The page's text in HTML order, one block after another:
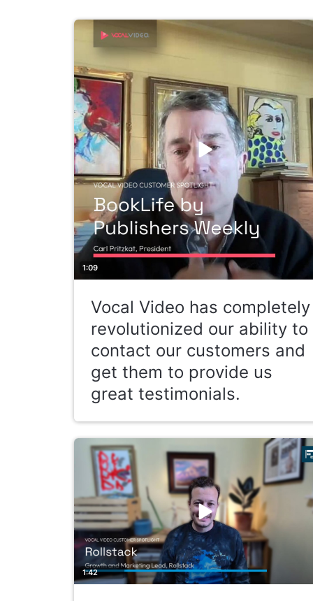
1:09
Vocal Video has completely
revolutionized our ability to
contact our customers and
get them to provide us
great testimonials.
1:42